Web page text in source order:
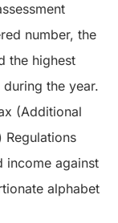
number, the
the highest
the year.
(Additional
Regulations
income against
alphabet